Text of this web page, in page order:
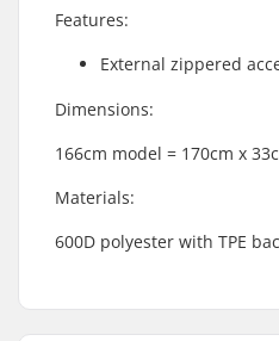
Features:
External zippered
Dimensions:
166cm model = 170cm x
Materials:
600D polyester with TPE